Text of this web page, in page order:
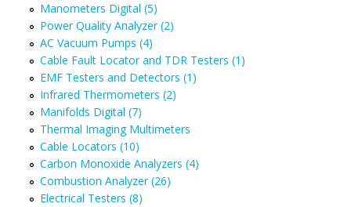
Manometers Digital (5)
Power Quality Analyzer (2)
AC Vacuum Pumps (4)
Cable Fault Locator and TDR Testers (1)
EMF Testers and Detectors (1)
Infrared Thermometers (2)
Manifolds Digital (7)
Thermal Imaging Multimeters
Cable Locators (10)
Carbon Monoxide Analyzers (4)
Combustion Analyzer (26)
Electrical Testers (8)